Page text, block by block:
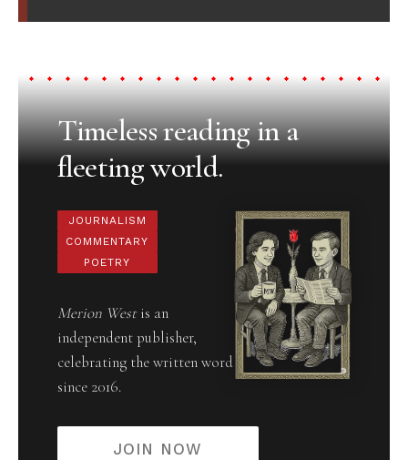
Timeless reading in a
fleeting world.
JOURNALISM
COMMENTARY
POETRY
Merion Westis an
independent publisher,
celebrating the written word
since 2016.
JOIN NOW